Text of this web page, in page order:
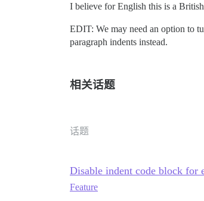
I believe for English this is a
EDIT: We may need an option to
paragraph indents instead.
相关话题
话题
Disable indent code block for
Feature